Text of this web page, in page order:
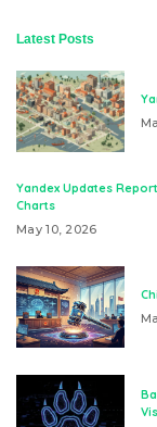
Latest Posts
Yandex Updates
Charts
May 10, 2026